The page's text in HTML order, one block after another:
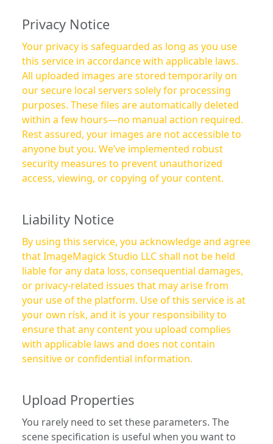
Privacy Notice
Your privacy is safeguarded as long as you use
this service in accordance with applicable laws.
All uploaded images are stored temporarily on
our secure local servers solely for processing
purposes. These files are automatically deleted
within a few hours—no manual action required.
Rest assured, your images are not accessible to
anyone but you. We’ve implemented robust
security measures to prevent unauthorized
access, viewing, or copying of your content.
Liability Notice
By using this service, you acknowledge and agree
that ImageMagick Studio LLC shall not be held
liable for any data loss, consequential damages,
or privacy-related issues that may arise from
your use of the platform. Use of this service is at
your own risk, and it is your responsibility to
ensure that any content you upload complies
with applicable laws and does not contain
sensitive or confidential information.
Upload Properties
You rarely need to set these parameters. The
scene specification is useful when you want to